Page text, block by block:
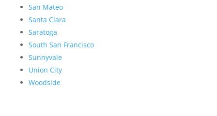
San Mateo
Santa Clara
Saratoga
South San Francisco
Sunnyvale
Union City
Woodside